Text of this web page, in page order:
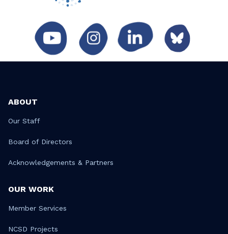
ABOUT
Our Staff
Board of Directors
Acknowledgements & Partners
OUR WORK
Member Services
NCSD Projects